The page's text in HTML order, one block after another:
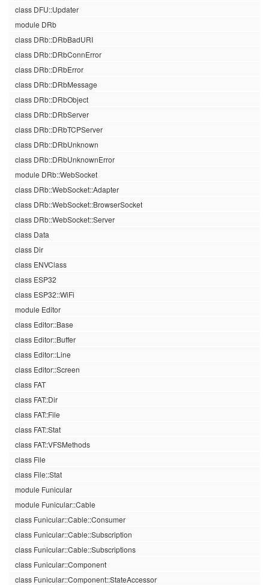
class DFU::Updater
module DRb
class DRb::DRbBadURI
class DRb::DRbConnError
class DRb::DRbError
class DRb::DRbMessage
class DRb::DRbObject
class DRb::DRbServer
class DRb::DRbTCPServer
class DRb::DRbUnknown
class DRb::DRbUnknownError
module DRb::WebSocket
class DRb::WebSocket::Adapter
class DRb::WebSocket::BrowserSocket
class DRb::WebSocket::Server
class Data
class Dir
class ENVClass
class ESP32
class ESP32::WiFi
module Editor
class Editor::Base
class Editor::Buffer
class Editor::Line
class Editor::Screen
class FAT
class FAT::Dir
class FAT::File
class FAT::Stat
class FAT::VFSMethods
class File
class File::Stat
module Funicular
module Funicular::Cable
class Funicular::Cable::Consumer
class Funicular::Cable::Subscription
class Funicular::Cable::Subscriptions
class Funicular::Component
class Funicular::Component::StateAccessor